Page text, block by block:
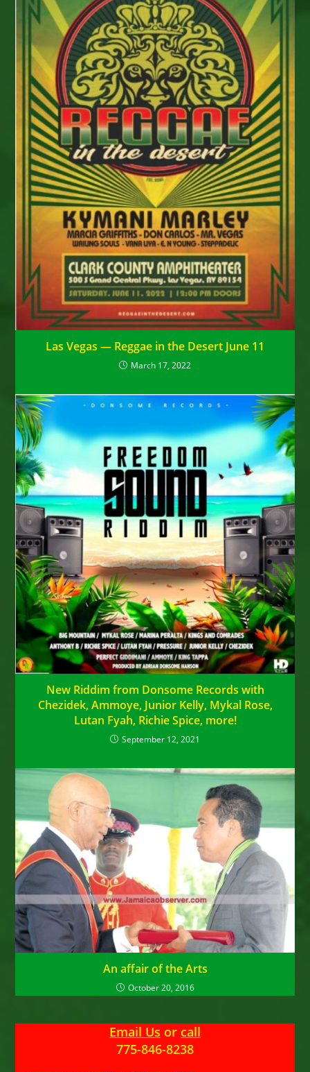
Las Vegas — Reggae in the Desert June 11
March 17, 2022
New Riddim from Donsome Records with
Chezidek, Ammoye, Junior Kelly, Mykal Rose,
Lutan Fyah, Richie Spice, more!
September 12, 2021
An affair of the Arts
October 20, 2016
Email Us or call
775-846-8238